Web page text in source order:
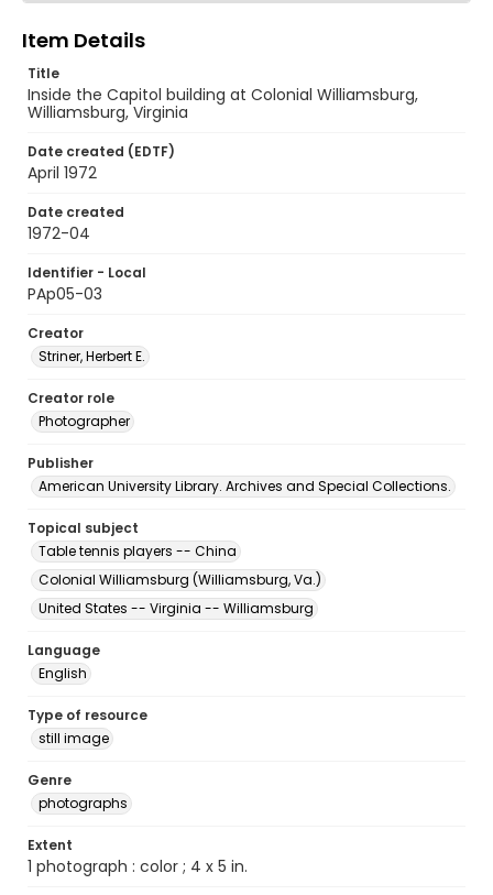
Item Details
Title
Inside the Capitol building at Colonial Williamsburg,
Williamsburg, Virginia
Date created (EDTF)
April 1972
Date created
1972-04
Identifier - Local
PAp05-03
Creator
Striner, Herbert E.
Creator role
Photographer
Publisher
American University Library. Archives and Special Collections.
Topical subject
Table tennis players -- China
Colonial Williamsburg (Williamsburg, Va.)
United States -- Virginia -- Williamsburg
Language
English
Type of resource
still image
Genre
photographs
Extent
1 photograph : color ; 4 x 5 in.